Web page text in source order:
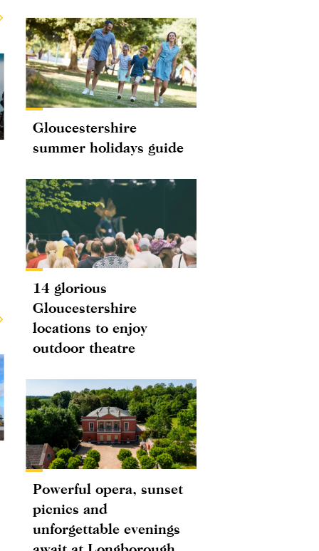
Gloucestershire
summer holidays guide
14 glorious
Gloucestershire
locations to enjoy
outdoor theatre
Powerful opera, sunset
picnics and
unforgettable evenings